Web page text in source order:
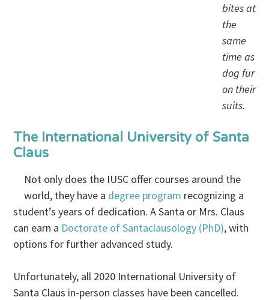
bites at
the
same
time as
dog fur
on their
suits.
The International University of Santa
Claus
Not only does the IUSC offer courses around the
world, they have a degree program recognizing a
student’s years of dedication. A Santa or Mrs. Claus
can earn a Doctorate of Santaclausology (PhD), with
options for further advanced study.
Unfortunately, all 2020 International University of
Santa Claus in-person classes have been cancelled.